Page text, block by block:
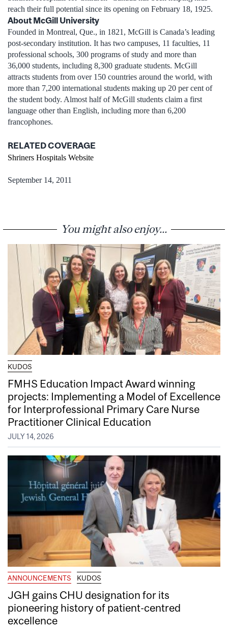
reach their full potential since its opening on February 18, 1925.
About McGill University
Founded in Montreal, Que., in 1821, McGill is Canada’s leading
post-secondary institution. It has two campuses, 11 faculties, 11
professional schools, 300 programs of study and more than
36,000 students, including 8,300 graduate students. McGill
attracts students from over 150 countries around the world, with
more than 7,200 international students making up 20 per cent of
the student body. Almost half of McGill students claim a first
language other than English, including more than 6,200
francophones.
RELATED COVERAGE
Shriners Hospitals Website
September 14, 2011
You might also enjoy...
KUDOS
FMHS Education Impact Award winning
projects: Implementing a Model of Excellence
for Interprofessional Primary Care Nurse
Practitioner Clinical Education
JULY 14, 2026
ANNOUNCEMENTS KUDOS
JGH gains CHU designation for its
pioneering history of patient-centred
excellence